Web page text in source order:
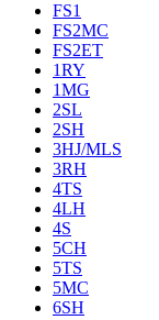
FS1
FS2MC
FS2ET
1RY
1MG
2SL
2SH
3HJ/MLS
3RH
4TS
4LH
4S
5CH
5TS
5MC
6SH